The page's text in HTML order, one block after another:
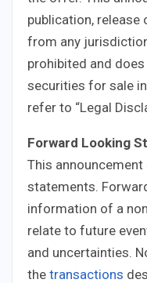
publication,
from any
prohibited and
securities for sale
refer to “Legal
Forward Looking
This
statements.
information of a
relate to future
and uncertainties.
the transactions